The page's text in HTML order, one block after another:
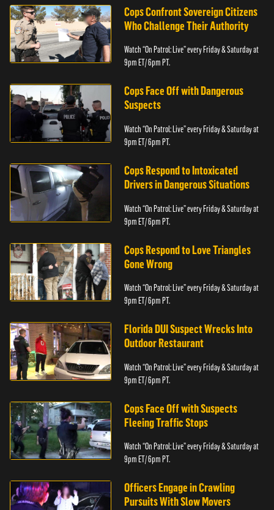
Cops Confront Sovereign Citizens
Who Challenge Their Authority
Watch “On Patrol: Live” every Friday & Saturday at
9pm ET/ 6pm PT.
Cops Face Off with Dangerous
Suspects
Watch “On Patrol: Live” every Friday & Saturday at
9pm ET/ 6pm PT.
Cops Respond to Intoxicated
Drivers in Dangerous Situations
Watch “On Patrol: Live” every Friday & Saturday at
9pm ET/ 6pm PT.
Cops Respond to Love Triangles
Gone Wrong
Watch “On Patrol: Live” every Friday & Saturday at
9pm ET/ 6pm PT.
Florida DUI Suspect Wrecks Into
Outdoor Restaurant
Watch “On Patrol: Live” every Friday & Saturday at
9pm ET/ 6pm PT.
Cops Face Off with Suspects
Fleeing Traffic Stops
Watch “On Patrol: Live” every Friday & Saturday at
9pm ET/ 6pm PT.
Officers Engage in Crawling
Pursuits With Slow Movers